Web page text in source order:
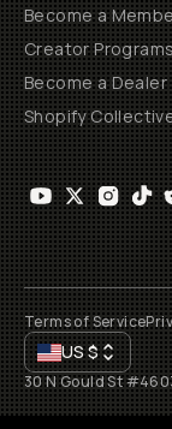
Become a
Creator
Become a Dealer
Shopify
Terms of Service
US$
30 N Gould St